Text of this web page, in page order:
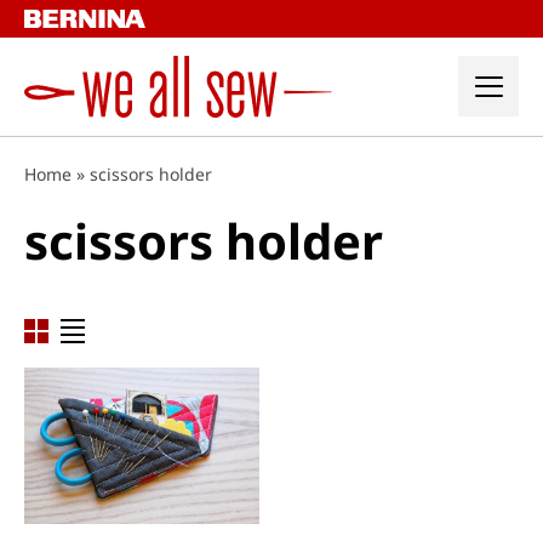
Skip
to
Home » scissors holder
scissors holder